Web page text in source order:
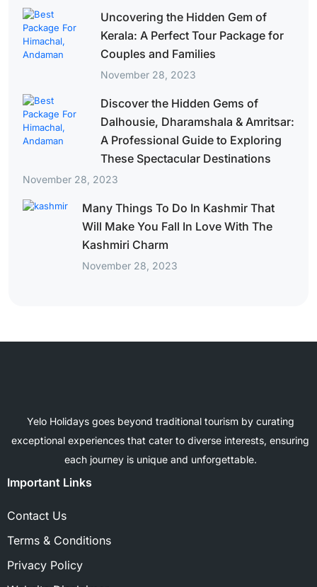
Uncovering the Hidden Gem of
Kerala: A Perfect Tour Package for
Couples and Families
November 28, 2023
Discover the Hidden Gems of
Dalhousie, Dharamshala & Amritsar:
A Professional Guide to Exploring
These Spectacular Destinations
November 28, 2023
Many Things To Do In Kashmir That
Will Make You Fall In Love With The
Kashmiri Charm
November 28, 2023
Yelo Holidays goes beyond traditional tourism by curating
exceptional experiences that cater to diverse interests, ensuring
each journey is unique and unforgettable.
Important Links
Contact Us
Terms & Conditions
Privacy Policy